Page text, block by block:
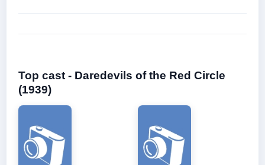
Top cast - Daredevils of the Red Circle
(1939)